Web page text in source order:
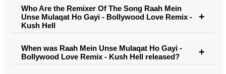
Who Are the Remixer Of The Song Raah Mein
Unse Mulaqat Ho Gayi - Bollywood Love Remix -
Kush Hell
When was Raah Mein Unse Mulaqat Ho Gayi -
Bollywood Love Remix - Kush Hell released?